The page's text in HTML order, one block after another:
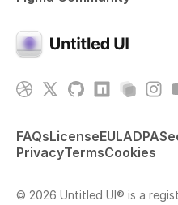
FAQsLicenseEULADPA
PrivacyTermsCookies
© 2026 Untitled UI® is a